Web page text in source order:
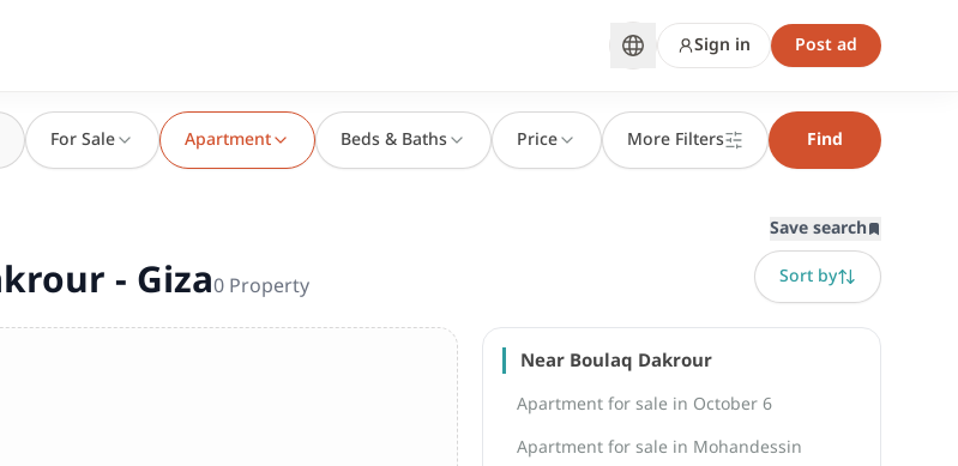
Sign in Post ad
For Sale Apartment Beds & Baths Price More Filters Find
Save search
- Giza0Property Sort by
Near Boulaq Dakrour
Apartment for sale in October 6
Apartment for sale in Mohandessin